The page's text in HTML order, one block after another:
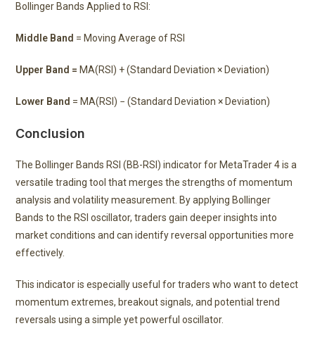
Bollinger Bands Applied to RSI:
Middle Band = Moving Average of RSI
Upper Band = MA(RSI) + (Standard Deviation × Deviation)
Lower Band = MA(RSI) − (Standard Deviation × Deviation)
Conclusion
The Bollinger Bands RSI (BB-RSI) indicator for MetaTrader 4 is a
versatile trading tool that merges the strengths of momentum
analysis and volatility measurement. By applying Bollinger
Bands to the RSI oscillator, traders gain deeper insights into
market conditions and can identify reversal opportunities more
effectively.
This indicator is especially useful for traders who want to detect
momentum extremes, breakout signals, and potential trend
reversals using a simple yet powerful oscillator.